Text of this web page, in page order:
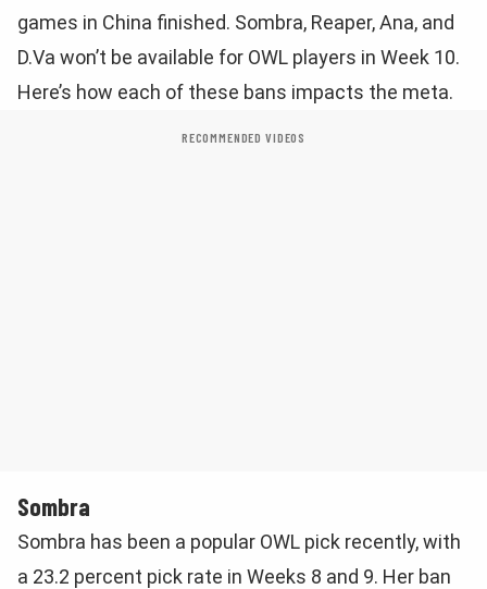
games in China finished. Sombra, Reaper, Ana, and
D.Va won’t be available for OWL players in Week 10.
Here’s how each of these bans impacts the meta.
RECOMMENDED VIDEOS
Sombra
Sombra has been a popular OWL pick recently, with
a 23.2 percent pick rate in Weeks 8 and 9. Her ban